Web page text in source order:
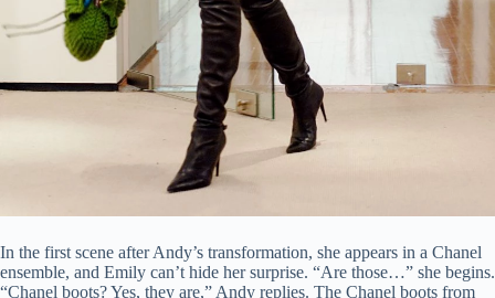
In the first scene after Andy’s transformation, she appears in a Chanel
ensemble, and Emily can’t hide her surprise. “Are those…” she begins.
“Chanel boots? Yes, they are,” Andy replies. The Chanel boots from